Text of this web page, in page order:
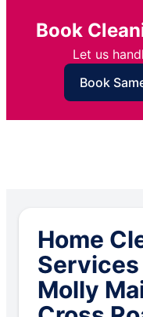
Book
Let us
Book
Home
Services
Molly